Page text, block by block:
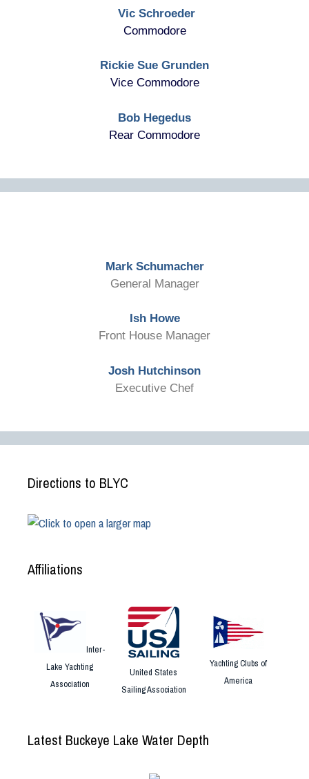
Vic Schroeder
Commodore
Rickie Sue Grunden
Vice Commodore
Bob Hegedus
Rear Commodore
Mark Schumacher
General Manager
Ish Howe
Front House Manager
Josh Hutchinson
Executive Chef
Directions to BLYC
Affiliations
Inter-
Lake Yachting
Association
United States
Sailing Association
Yachting Clubs of
America
Latest Buckeye Lake Water Depth